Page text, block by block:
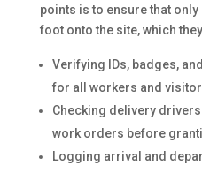
points is to ensure that
foot onto the site, which
Verifying IDs, badges,
for all workers and
Checking delivery
work orders before
Logging arrival and